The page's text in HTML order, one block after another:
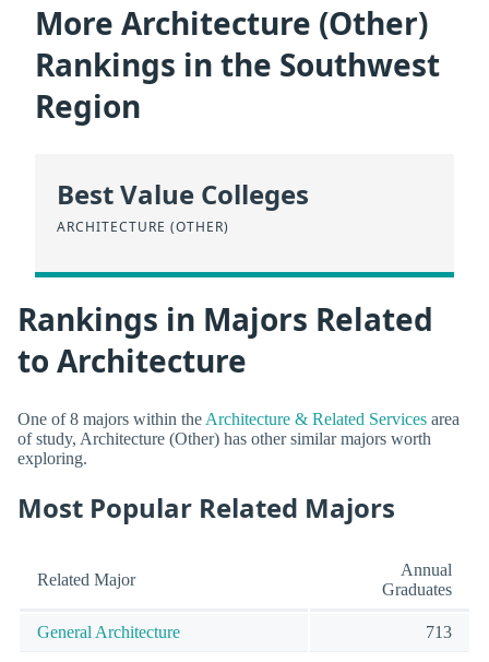
More Architecture (Other)
Rankings in the Southwest
Region
Best Value Colleges
ARCHITECTURE (OTHER)
Rankings in Majors Related
to Architecture
One of 8 majors within the Architecture & Related Services area
of study, Architecture (Other) has other similar majors worth
exploring.
Most Popular Related Majors
Related Major
Annual
Graduates
General Architecture 713